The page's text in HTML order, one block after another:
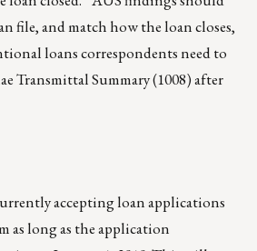
file, and match how the loan closes,
loans correspondents need to
Transmittal Summary (1008) after
accepting loan applications
as long as the application